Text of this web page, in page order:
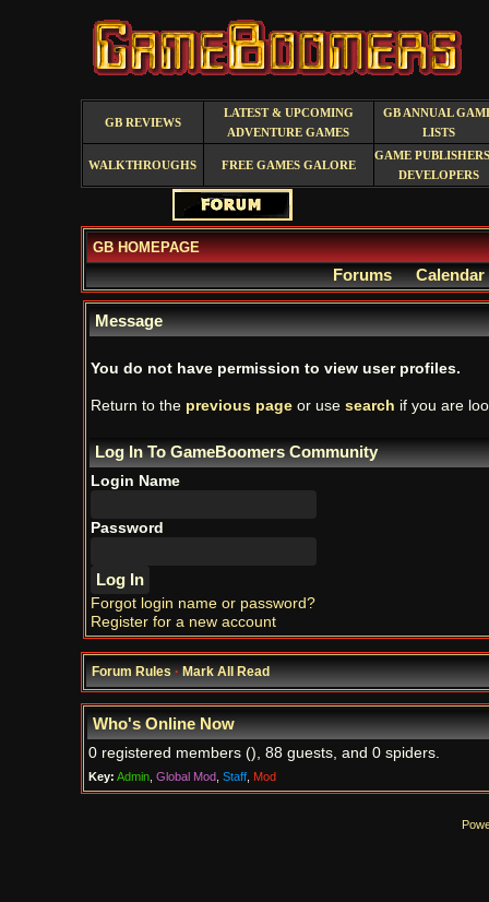
GB REVIEWS
LATEST & UPCOMING
ADVENTURE GAMES
GB ANNUAL
LISTS
WALKTHROUGHS FREE GAMES GALORE
GAME
DEVELOPERS
GB HOMEPAGE
Forums Calendar
Message
You do not have permission to view user profiles.
Return to the previous pageor use search if you are
Log In To GameBoomers Community
Login Name
Password
Forgot login name or password?
Register for a new account
Forum Rules·Mark All Read
Who's Online Now
0 registered members (), 88 guests, and 0 spiders.
Key: Admin, Global Mod, Staff, Mod